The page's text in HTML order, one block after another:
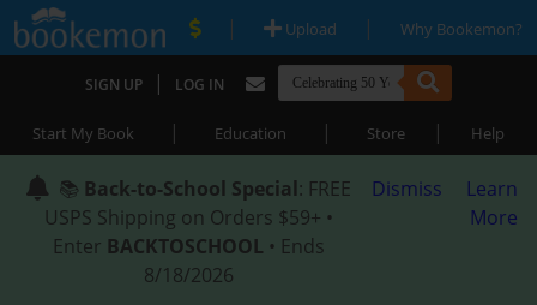
| Upload | Why Bookemon?
SIGN UP | LOG IN
Start My Book | Education | Store | Help
📚 Back-to-School Special: FREE
USPS Shipping on Orders $59+ •
Enter BACKTOSCHOOL • Ends
8/18/2026
Dismiss
Learn
More